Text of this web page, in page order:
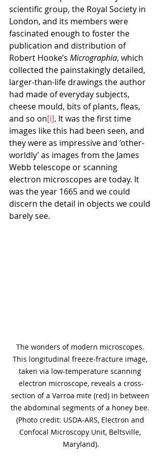
scientific group, the Royal Society in
London, and its members were
fascinated enough to foster the
publication and distribution of
Robert Hooke’s Micrographia, which
collected the painstakingly detailed,
larger-than-life drawings the author
had made of everyday subjects,
cheese mould, bits of plants, fleas,
and so on[i]. It was the first time
images like this had been seen, and
they were as impressive and ‘other-
worldly’ as images from the James
Webb telescope or scanning
electron microscopes are today. It
was the year 1665 and we could
discern the detail in objects we could
barely see.
The wonders of modern microscopes.
This longitudinal freeze-fracture image,
taken via low-temperature scanning
electron microscope, reveals a cross-
section of a Varroa mite (red) in between
the abdominal segments of a honey bee.
(Photo credit: USDA-ARS, Electron and
Confocal Microscopy Unit, Beltsville,
Maryland).